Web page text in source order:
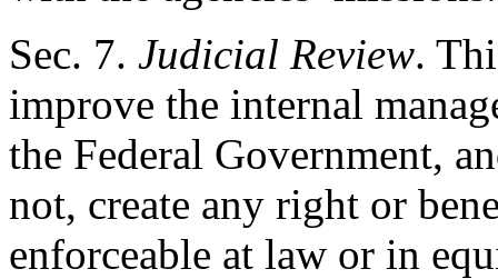
Sec. 7. Judicial Review.
improve the internal
the Federal Government,
not, create any right or
enforceable at law or in